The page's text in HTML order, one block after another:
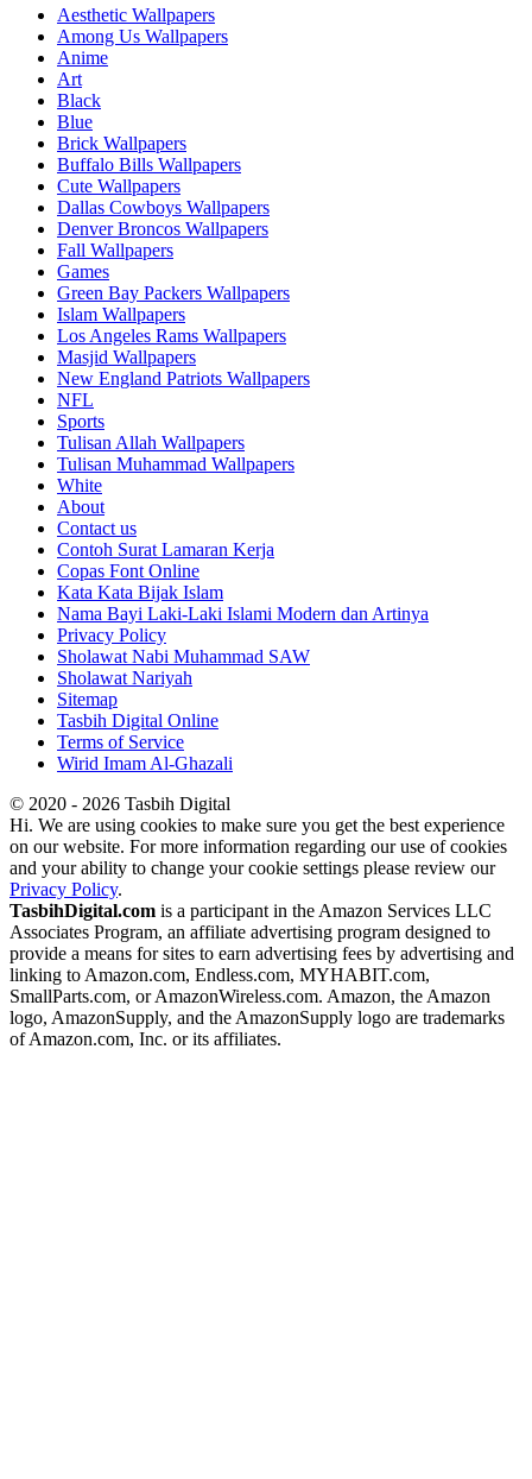
Aesthetic Wallpapers
Among Us Wallpapers
Anime
Art
Black
Blue
Brick Wallpapers
Buffalo Bills Wallpapers
Cute Wallpapers
Dallas Cowboys Wallpapers
Denver Broncos Wallpapers
Fall Wallpapers
Games
Green Bay Packers Wallpapers
Islam Wallpapers
Los Angeles Rams Wallpapers
Masjid Wallpapers
New England Patriots Wallpapers
NFL
Sports
Tulisan Allah Wallpapers
Tulisan Muhammad Wallpapers
White
About
Contact us
Contoh Surat Lamaran Kerja
Copas Font Online
Kata Kata Bijak Islam
Nama Bayi Laki-Laki Islami Modern dan Artinya
Privacy Policy
Sholawat Nabi Muhammad SAW
Sholawat Nariyah
Sitemap
Tasbih Digital Online
Terms of Service
Wirid Imam Al-Ghazali
© 2020 - 2026 Tasbih Digital
Hi. We are using cookies to make sure you get the best experience
on our website. For more information regarding our use of cookies
and your ability to change your cookie settings please review our
Privacy Policy.
TasbihDigital.com is a participant in the Amazon Services LLC
Associates Program, an affiliate advertising program designed to
provide a means for sites to earn advertising fees by advertising and
linking to Amazon.com, Endless.com, MYHABIT.com,
SmallParts.com, or AmazonWireless.com. Amazon, the Amazon
logo, AmazonSupply, and the AmazonSupply logo are trademarks
of Amazon.com, Inc. or its affiliates.